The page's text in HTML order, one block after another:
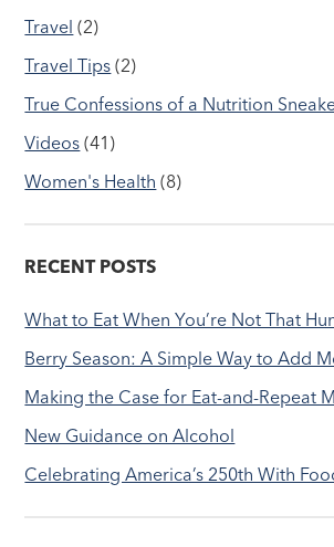
Travel (2)
Travel Tips (2)
True Confessions of a Nutrition
Videos (41)
Women's Health (8)
RECENT POSTS
What to Eat When You’re Not That
Berry Season: A Simple Way to Add
Making the Case for Eat-and-Repeat
New Guidance on Alcohol
Celebrating America’s 250th With